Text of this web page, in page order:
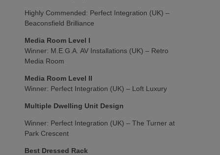
Highly Commended: Perfect Integration (UK) –
Beaconsfield Brilliance
Media Room Level I
Winner: M.E.G.A. AV Installations (UK) – Retro
Media Room
Media Room Level II
Winner: Perfect Integration (UK) – Loft Luxury
Multiple Dwelling Unit Design
Winner: Perfect Integration (UK) – The Turner at
Park Crescent
Best Dressed Rack